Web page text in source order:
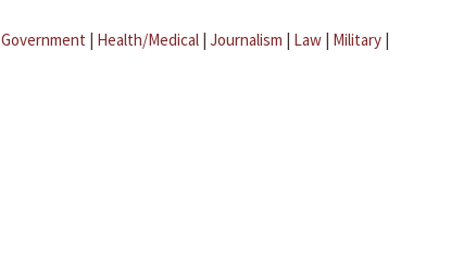
Government | Health/Medical | Journalism | Law | Military |